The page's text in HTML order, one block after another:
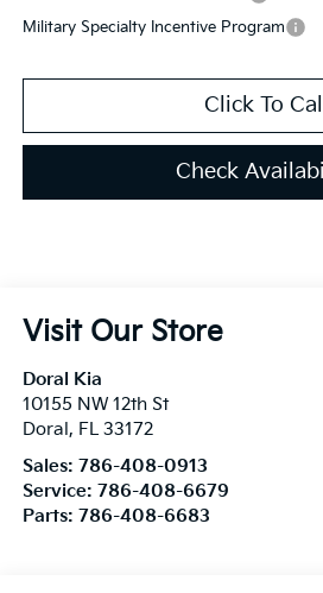
Military Specialty Incentive Program
Click To Call
Check
Visit Our Store
Doral Kia
10155 NW 12th St
Doral , FL 33172
Sales: 786-408-0913
Service: 786-408-6679
Parts: 786-408-6683